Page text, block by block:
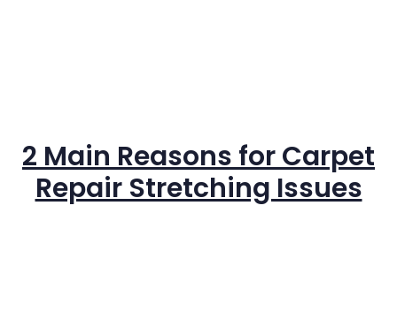
2 Main Reasons for Carpet
Repair Stretching Issues